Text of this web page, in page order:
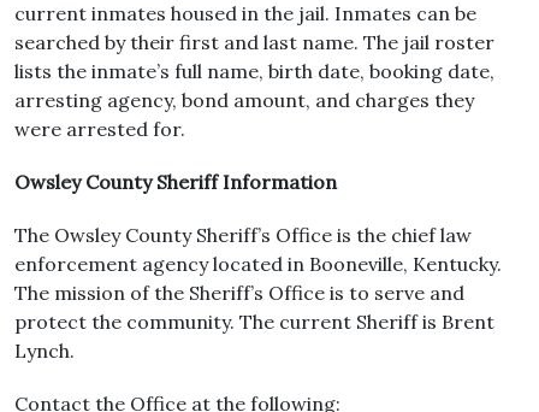
current inmates housed in the jail. Inmates can be
searched by their first and last name. The jail roster
lists the inmate’s full name, birth date, booking date,
arresting agency, bond amount, and charges they
were arrested for.
Owsley County Sheriff Information
The Owsley County Sheriff’s Office is the chief law
enforcement agency located in Booneville, Kentucky.
The mission of the Sheriff’s Office is to serve and
protect the community. The current Sheriff is Brent
Lynch.
Contact the Office at the following: